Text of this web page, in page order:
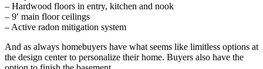
– Hardwood floors in entry, kitchen and nook
– 9′ main floor ceilings
– Active radon mitigation system
And as always homebuyers have what seems like limitless options at
the design center to personalize their home. Buyers also have the